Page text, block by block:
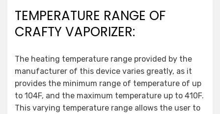
TEMPERATURE RANGE OF
CRAFTY VAPORIZER:
The heating temperature range provided by the
manufacturer of this device varies greatly, as it
provides the minimum range of temperature of up
to 104F, and the maximum temperature up to 410F.
This varying temperature range allows the user to